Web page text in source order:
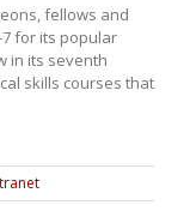
fellows and
for its popular
in its seventh
skills courses that